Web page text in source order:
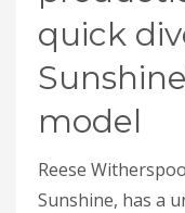
quick
model
Reese
Sunshine, has a